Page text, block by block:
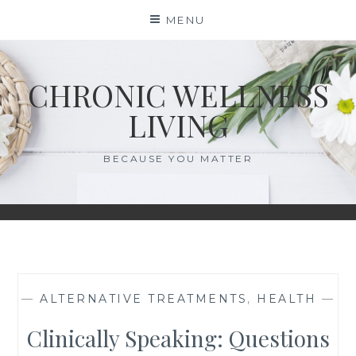
content
MENU
CHRONIC WELLNESS
LIVING
BECAUSE YOU MATTER
— ALTERNATIVE TREATMENTS , HEALTH —
Clinically Speaking: Questions